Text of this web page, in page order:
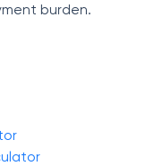
burden.